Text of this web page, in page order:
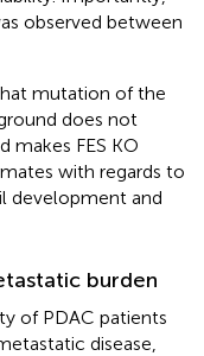
observed between
mutation of the
does not
makes FES KO
with regards to
development and
burden
of PDAC patients
disease,